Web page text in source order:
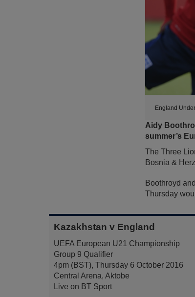
England
Aidy
summer’s
The Three
Bosnia &
Boothroyd
Thursday
Kazakhstan v England
UEFA European U21 Championship
Group 9 Qualifier
4pm (BST), Thursday 6 October 2016
Central Arena, Aktobe
Live on BT Sport